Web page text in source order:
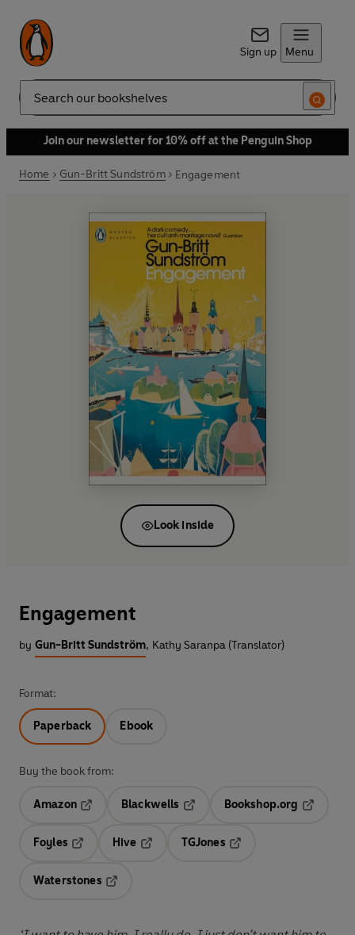
Sign up Menu
Search
Join our newsletter for 10% off at the Penguin Shop
Home Gun-Britt Sundström Engagement
Look inside
Engagement
by Gun-Britt Sundström, Kathy Saranpa (Translator)
Format:
Paperback Ebook
Buy the book from:
Amazon
Blackwells
Bookshop.org
Foyles
Hive
TGJones
Waterstones